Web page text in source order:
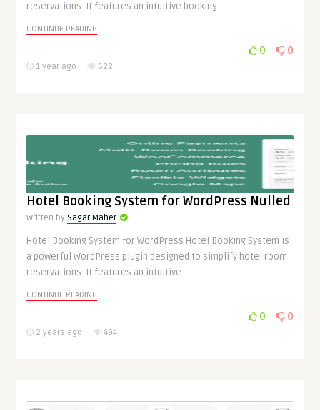
reservations. It features an intuitive booking ..
CONTINUE READING
1 year ago 622
0 0
Hotel Booking System for WordPress Nulled
Written by Sagar Maher
Hotel Booking System for WordPress Hotel Booking System is
a powerful WordPress plugin designed to simplify hotel room
reservations. It features an intuitive ..
CONTINUE READING
2 years ago 494
0 0